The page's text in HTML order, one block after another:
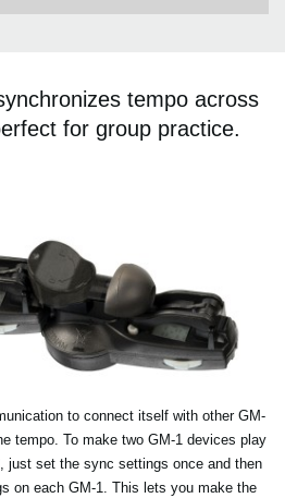
tempo across
for group practice.
to connect itself with other GM-
tempo. To make two GM-1 devices play
just set the sync settings once and then
on each GM-1. This lets you make the